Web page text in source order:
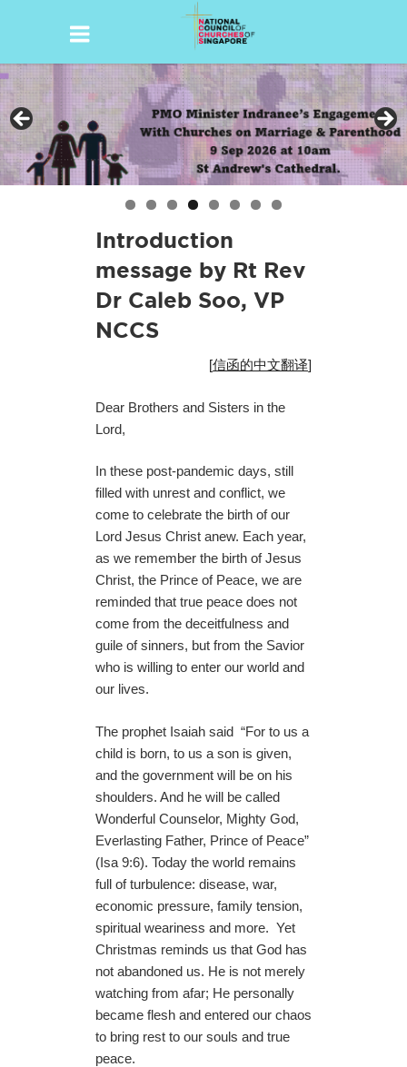
Introduction
message by Rt Rev
Dr Caleb Soo, VP
NCCS
[信函的中文翻译]
Dear Brothers and Sisters in the
Lord,
In these post-pandemic days, still
filled with unrest and conflict, we
come to celebrate the birth of our
Lord Jesus Christ anew. Each year,
as we remember the birth of Jesus
Christ, the Prince of Peace, we are
reminded that true peace does not
come from the deceitfulness and
guile of sinners, but from the Savior
who is willing to enter our world and
our lives.
The prophet Isaiah said “For to us a
child is born, to us a son is given,
and the government will be on his
shoulders. And he will be called
Wonderful Counselor, Mighty God,
Everlasting Father, Prince of Peace”
(Isa 9:6). Today the world remains
full of turbulence: disease, war,
economic pressure, family tension,
spiritual weariness and more. Yet
Christmas reminds us that God has
not abandoned us. He is not merely
watching from afar; He personally
became flesh and entered our chaos
to bring rest to our souls and true
peace.